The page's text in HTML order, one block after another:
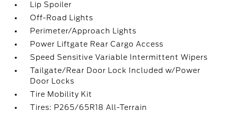
Lip Spoiler
Off-Road Lights
Perimeter/Approach Lights
Power Liftgate Rear Cargo Access
Speed Sensitive Variable Intermittent Wipers
Tailgate/Rear Door Lock Included w/Power
Door Locks
Tire Mobility Kit
Tires: P265/65R18 All-Terrain